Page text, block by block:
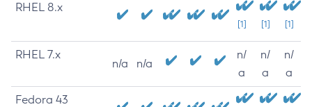
RHEL 8.x
[1] [1] [1]
RHEL 7.x
n/a n/a
n/
a
n/
a
n/
a
Fedora 43